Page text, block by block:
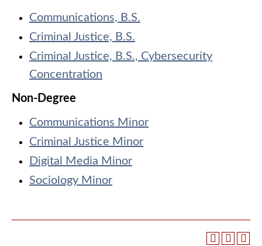
Communications, B.S.
Criminal Justice, B.S.
Criminal Justice, B.S., Cybersecurity
Concentration
Non-Degree
Communications Minor
Criminal Justice Minor
Digital Media Minor
Sociology Minor